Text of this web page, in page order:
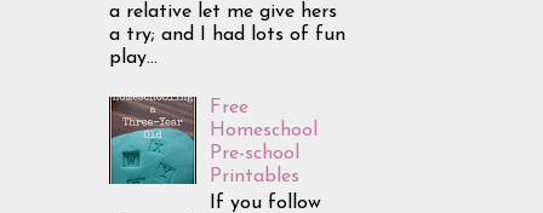
a relative let me give hers
a try; and I had lots of fun
play...
Free
Homeschool
Pre-school
Printables
If you follow